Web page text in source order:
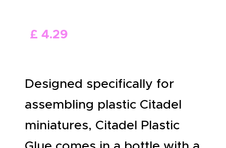
£ 4.29
Designed specifically for
assembling plastic Citadel
miniatures, Citadel Plastic